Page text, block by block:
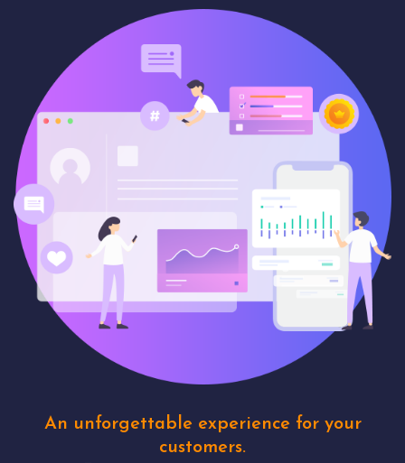
An unforgettable experience for your
customers.